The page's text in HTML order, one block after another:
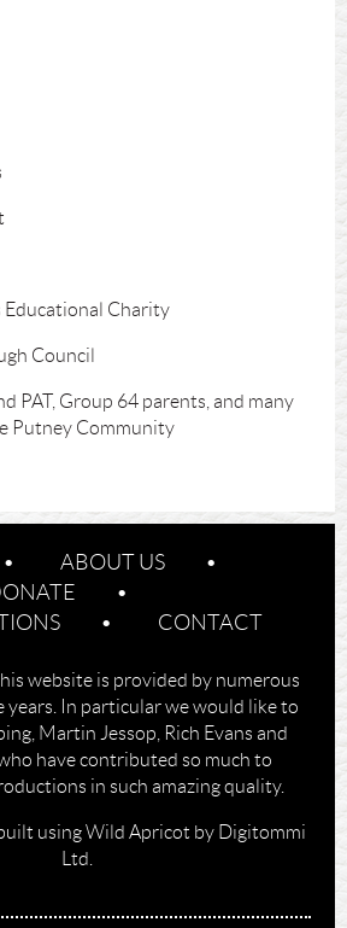
Educational Charity
Council
PAT, Group 64 parents, and many
Putney Community
ABOUT US
CONTACT
website is provided by numerous
years. In particular we would like to
Martin Jessop, Rich Evans and
have contributed so much to
in such amazing quality.
using Wild Apricot by Digitommi
Ltd.